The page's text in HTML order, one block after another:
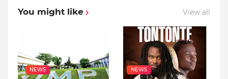
You might like View all
NEWS NEWS